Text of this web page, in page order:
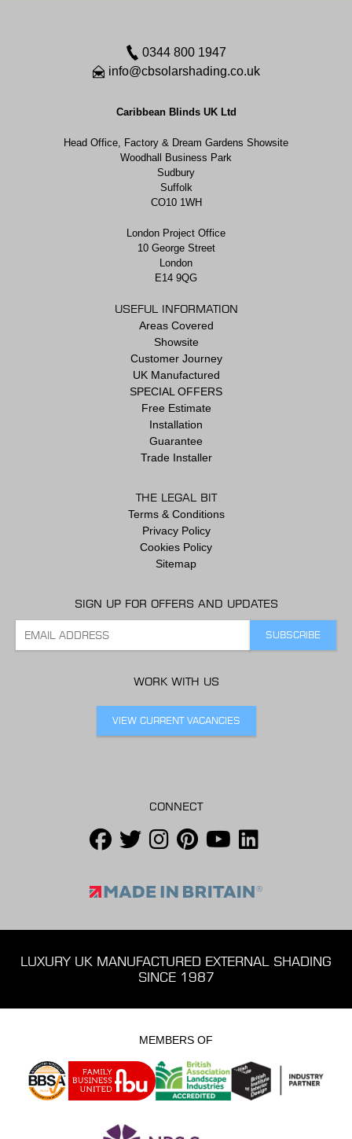
0344 800 1947
info@cbsolarshading.co.uk
Caribbean Blinds UK Ltd
Head Office, Factory & Dream Gardens Showsite
Woodhall Business Park
Sudbury
Suffolk
CO10 1WH
London Project Office
10 George Street
London
E14 9QG
USEFUL INFORMATION
Areas Covered
Showsite
Customer Journey
UK Manufactured
SPECIAL OFFERS
Free Estimate
Installation
Guarantee
Trade Installer
THE LEGAL BIT
Terms & Conditions
Privacy Policy
Cookies Policy
Sitemap
SIGN UP FOR OFFERS AND UPDATES
WORK WITH US
VIEW CURRENT VACANCIES
CONNECT
LUXURY UK MANUFACTURED EXTERNAL SHADING
SINCE 1987
MEMBERS OF